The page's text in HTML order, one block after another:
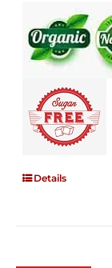
Details